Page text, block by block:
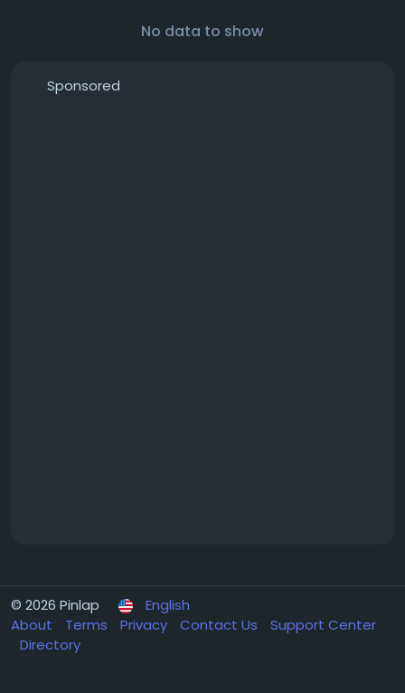
No data to show
Sponsored
© 2026 Pinlap
English
About
Terms Privacy Contact Us
Support Center
Directory